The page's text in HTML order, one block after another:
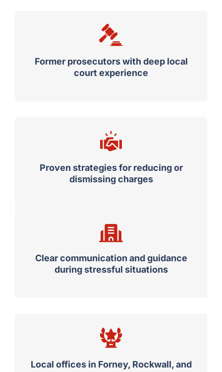
Former prosecutors with deep local
court experience
Proven strategies for reducing or
dismissing charges
Clear communication and guidance
during stressful situations
Local offices in Forney, Rockwall, and